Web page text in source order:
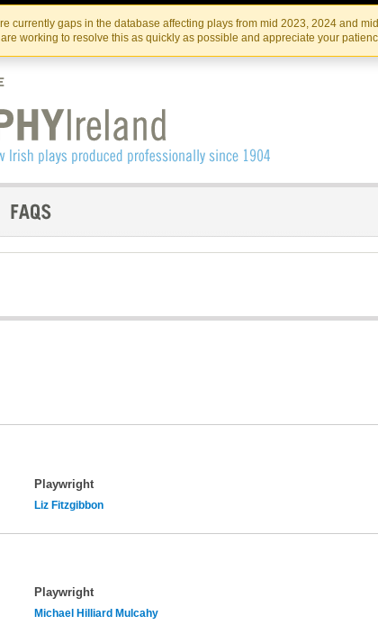
Skip
to
the
content
Skip
to
content
currently gaps in the database affecting plays from mid 2023, 2024 and
working to resolve this as quickly as possible and appreciate your
IRISH THEATRE
Playwright
Liz Fitzgibbon
Playwright
Michael Hilliard Mulcahy